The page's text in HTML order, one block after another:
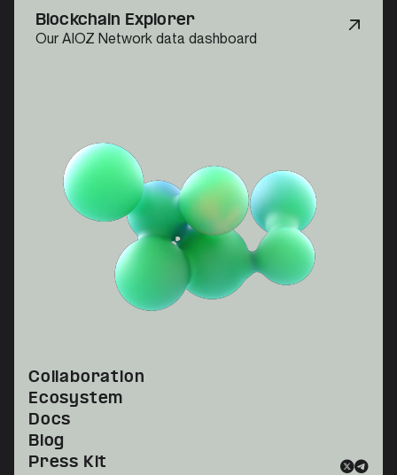
Blockchain Explorer
Our AIOZ Network data dashboard
Collaboration
Ecosystem
Docs
Blog
Press Kit